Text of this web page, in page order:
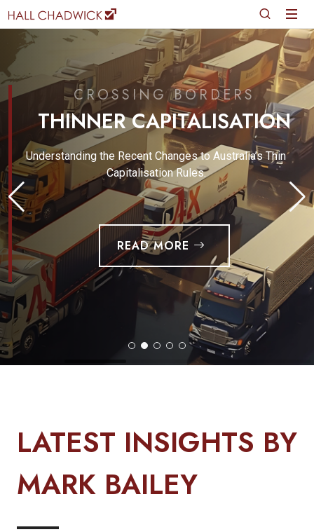
CROSSING BORDERS
THINNER CAPITALISATION
Understanding the Recent Changes to Australia’s Thin
Capitalisation Rules.
READ MORE
LATEST INSIGHTS BY
MARK BAILEY